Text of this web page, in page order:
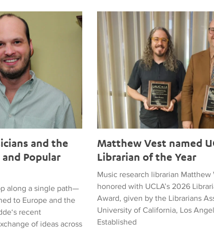
the Shaping of Classical and Popular Music
and the
Popular
along a single path—
to Europe and the
recent
of ideas across
Matthew Vest named UCLA’s
Matthew Vest named
Librarian of the Year
Music research librarian Matthew
honored with UCLA’s 2026
Award, given by the Librarians
University of California, Los
Established